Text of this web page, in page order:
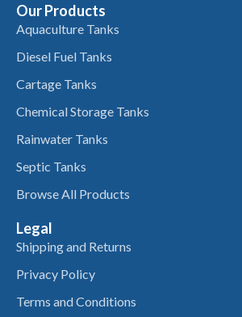
Our Products
Aquaculture Tanks
Diesel Fuel Tanks
Cartage Tanks
Chemical Storage Tanks
Rainwater Tanks
Septic Tanks
Browse All Products
Legal
Shipping and Returns
Privacy Policy
Terms and Conditions